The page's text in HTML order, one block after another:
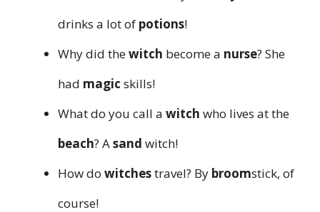
drinks a lot of potions!
Why did thewitch become a nurse? She
had magic skills!
What do you call a witch who lives at the
beach? Asand witch!
How do witchestravel? By broomstick, of
course!